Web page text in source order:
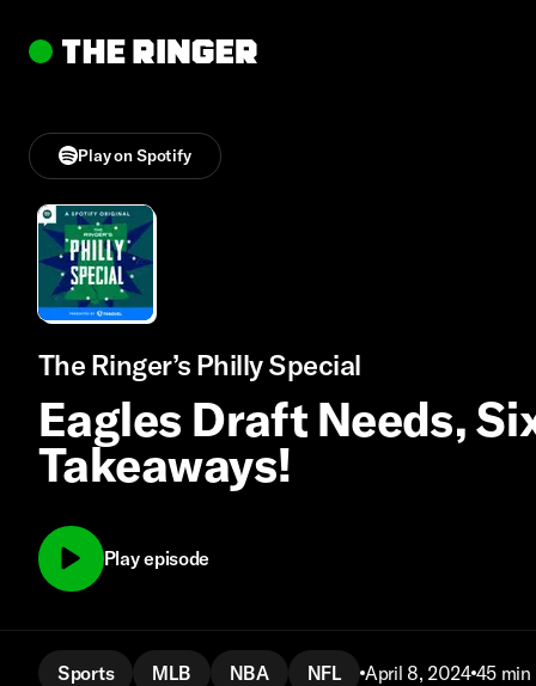
Play on Spotify
The Ringer’s Philly Special
Eagles Draft Needs,
Takeaways!
Play episode
Sports MLB NBA NFL April 8, 2024 45 min